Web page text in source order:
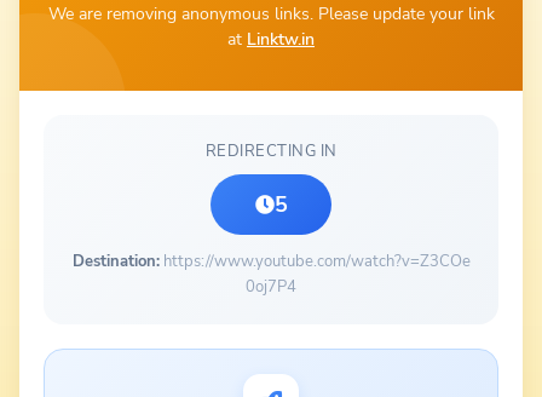
We are removing anonymous links. Please update your link
at Linktw.in
REDIRECTING IN
5
Destination:https://www.youtube.com/watch?v=Z3COe
0oj7P4